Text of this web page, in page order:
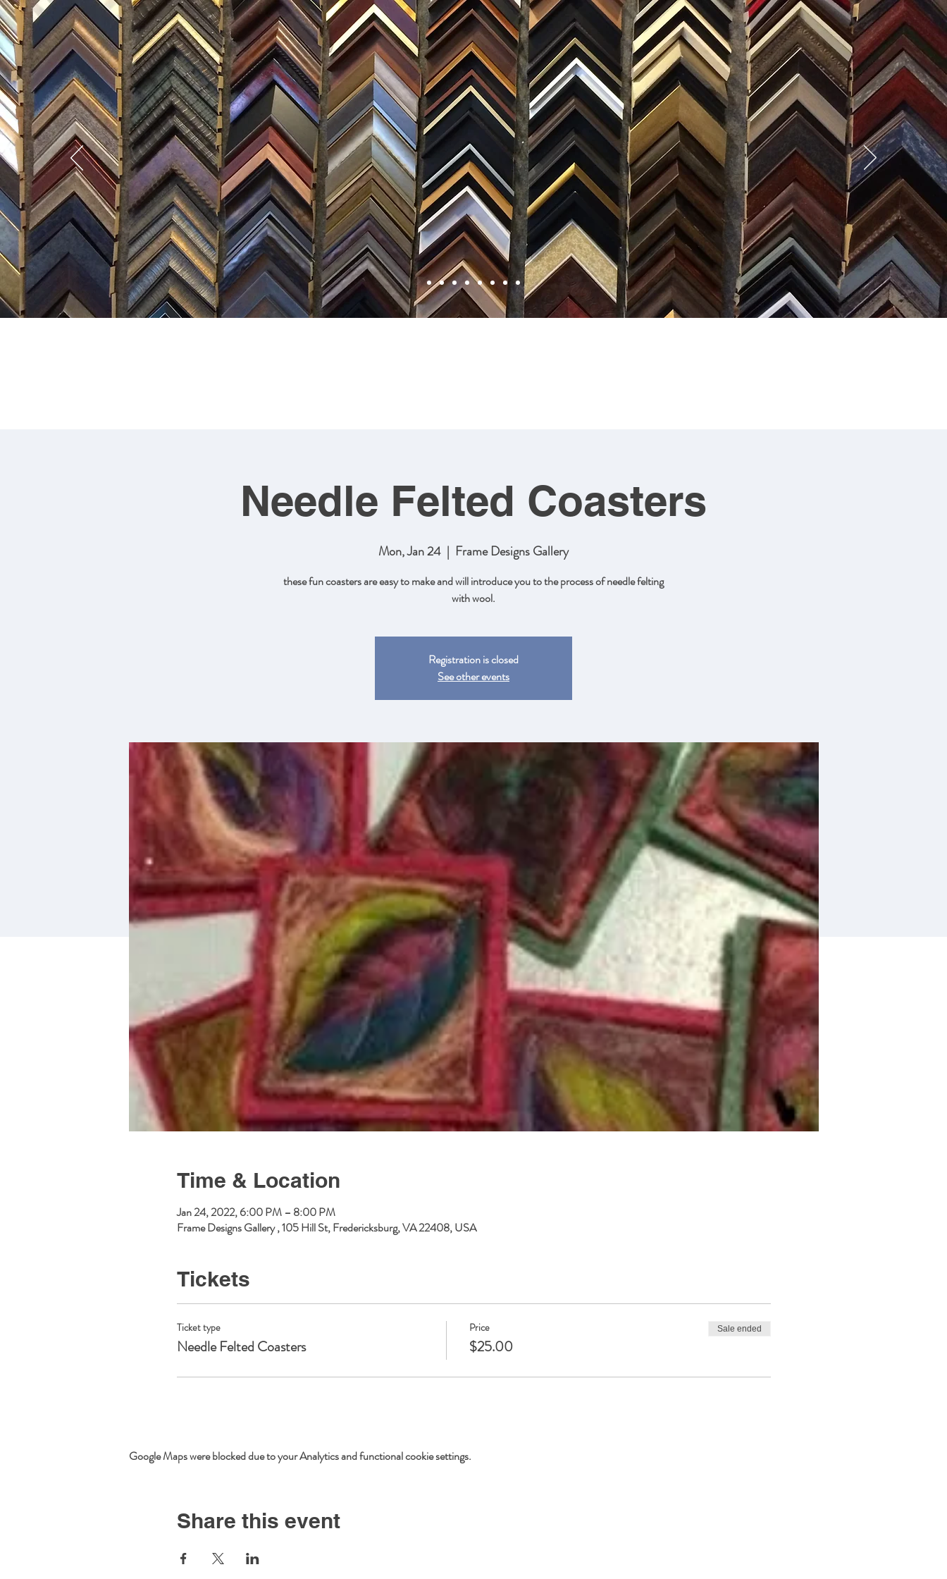
FRAMING ARTWORK CLASSES
105 HILL STREET, FREDERICKSBURG, VA 22408 CALL US: (540) 371-0567
Needle Felted Coasters
Mon, Jan 24
  |
Frame Designs Gallery
these fun coasters are easy to make and will introduce you to the process of needle felting
with wool.
Registration is closed
See other events
Time & Location
Jan 24, 2022, 6:00 PM – 8:00 PM
Frame Designs Gallery , 105 Hill St, Fredericksburg, VA 22408, USA
Tickets
Ticket type
Needle Felted Coasters
Price
$25.00
Sale ended
Google Maps were blocked due to your Analytics and functional cookie settings.
Share this event